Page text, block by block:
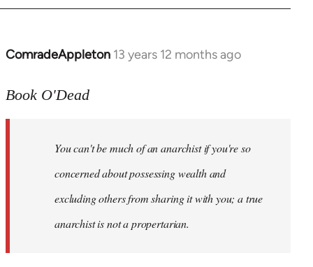
ComradeAppleton 13 years 12 months ago
In
to
libcom.org
Book O'Dead
You can't be much of an anarchist if you're so
concerned about possessing wealth and
excluding others from sharing it with you; a true
anarchist is not a propertarian.